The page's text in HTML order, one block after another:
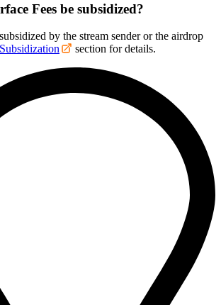
Fees be subsidized?
by the stream sender or the airdrop
section for details.